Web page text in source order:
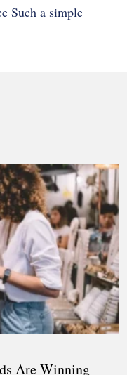
Such a simple
Are Winning